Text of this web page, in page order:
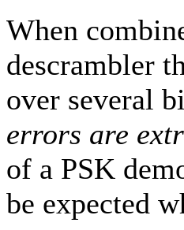
When
descrambler
over several
errors are
of a PSK
be expected